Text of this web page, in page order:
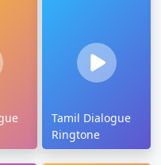
Tamil Dialogue
Ringtone